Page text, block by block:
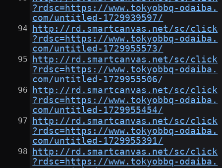
?rdsc=https://www.tokyobbq-odaiba.
com/untitled-1729939597/
http://rd.smartcanvas.net/sc/click
?rdsc=https://www.tokyobbq-odaiba.
com/untitled-1729955573/
http://rd.smartcanvas.net/sc/click
?rdsc=https://www.tokyobbq-odaiba.
com/untitled-1729955506/
http://rd.smartcanvas.net/sc/click
?rdsc=https://www.tokyobbq-odaiba.
com/untitled-1729955454/
http://rd.smartcanvas.net/sc/click
?rdsc=https://www.tokyobbq-odaiba.
com/untitled-1729955391/
http://rd.smartcanvas.net/sc/click
?rdsc=https://www.tokyobbq-odaiba.